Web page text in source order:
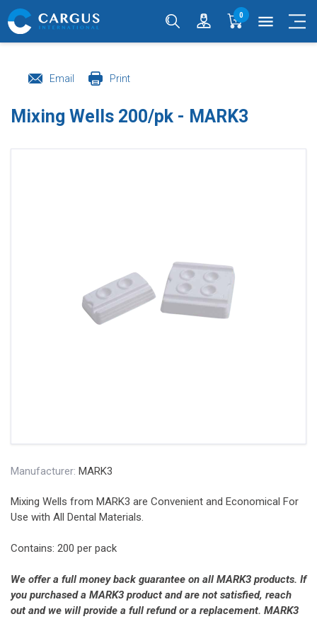
0 menu
Email Print
Mixing Wells 200/pk - MARK3
Manufacturer: MARK3
Mixing Wells from MARK3 are Convenient and Economical For
Use with All Dental Materials.
Contains: 200 per pack
We offer a full money back guarantee on all MARK3 products. If
you purchased a MARK3 product and are not satisfied, reach
out and we will provide a full refund or a replacement. MARK3